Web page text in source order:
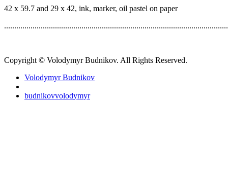
42 x 59.7 and 29 x 42, ink, marker, oil pastel on paper
Copyright © Volodymyr Budnikov. All Rights Reserved.
Volodymyr Budnikov
budnikovvolodymyr